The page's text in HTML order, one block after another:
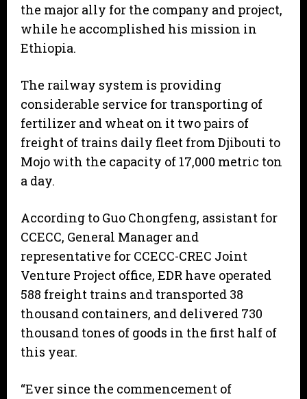
the major ally for the company and project,
while he accomplished his mission in
Ethiopia.
The railway system is providing
considerable service for transporting of
fertilizer and wheat on it two pairs of
freight of trains daily fleet from Djibouti to
Mojo with the capacity of 17,000 metric ton
a day.
According to Guo Chongfeng, assistant for
CCECC, General Manager and
representative for CCECC-CREC Joint
Venture Project office, EDR have operated
588 freight trains and transported 38
thousand containers, and delivered 730
thousand tones of goods in the first half of
this year.
“Ever since the commencement of